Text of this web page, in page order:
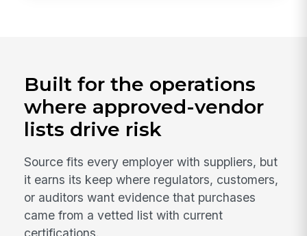
Built for the operations
where approved-vendor
lists drive risk
Source fits every employer with suppliers, but
it earns its keep where regulators, customers,
or auditors want evidence that purchases
came from a vetted list with current
certifications.